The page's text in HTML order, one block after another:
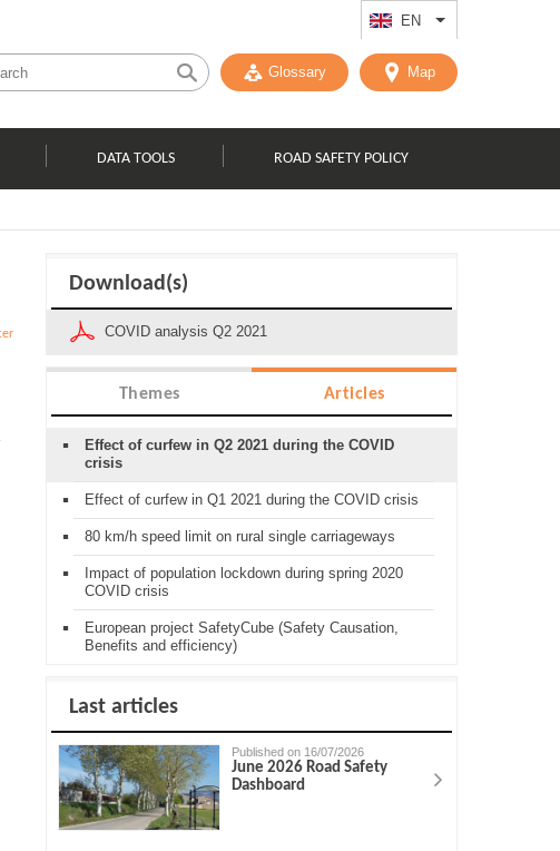
EN List additional
Glossary Map
DATA TOOLS ROAD SAFETY POLICY
Download(s)
COVID analysis Q2 2021
Themes Articles
Effect of curfew in Q2 2021 during the COVID
crisis
Effect of curfew in Q1 2021 during the COVID crisis
80 km/h speed limit on rural single carriageways
Impact of population lockdown during spring 2020
COVID crisis
European project SafetyCube (Safety Causation,
Benefits and efficiency)
Last articles
Published on 16/07/2026
June 2026 Road Safety
Dashboard